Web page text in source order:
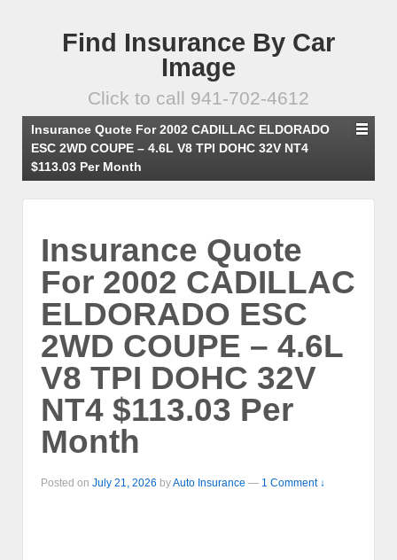
Find Insurance By Car
Image
Click to call 941-702-4612
Insurance Quote For 2002 CADILLAC ELDORADO
ESC 2WD COUPE – 4.6L V8 TPI DOHC 32V NT4
$113.03 Per Month
Insurance Quote
For 2002 CADILLAC
ELDORADO ESC
2WD COUPE – 4.6L
V8 TPI DOHC 32V
NT4 $113.03 Per
Month
Posted on July 21, 2026 byAuto Insurance — 1 Comment ↓